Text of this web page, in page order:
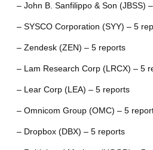
– John B. Sanfilippo & Son (JBSS)
– SYSCO Corporation (SYY) – 5
– Zendesk (ZEN) – 5 reports
– Lam Research Corp (LRCX) – 5
– Lear Corp (LEA) – 5 reports
– Omnicom Group (OMC) – 5
– Dropbox (DBX) – 5 reports